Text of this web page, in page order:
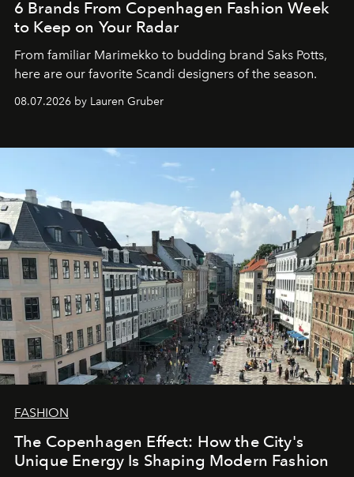
6 Brands From Copenhagen Fashion Week
to Keep on Your Radar
From familiar Marimekko to budding brand Saks Potts,
here are our favorite Scandi designers of the season.
08.07.2026 by Lauren Gruber
FASHION
The Copenhagen Effect: How the City's
Unique Energy Is Shaping Modern Fashion